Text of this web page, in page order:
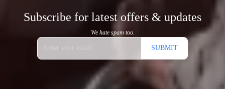
Subscribe for latest offers & updates
We hate spam too.
SUBMIT